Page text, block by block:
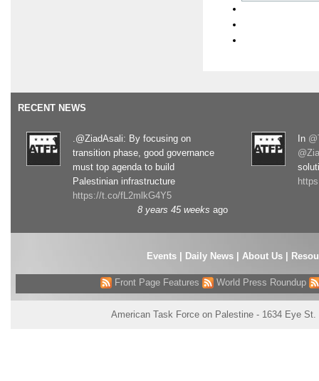
RECENT NEWS
.@ZiadAsali: By focusing on
transition phase, good governance
must top agenda to build
Palestinian infrastructure
https://t.co/fL2mlkG4Y5
8 years 45 weeks ago
In
Events| Daily News About Us
Front Page Features World Press Roundup
American Task Force on Palestine - 1634 Eye